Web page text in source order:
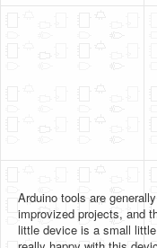
Misc
Legacy
Arduino tools are
improvized projects, and
little device is a small